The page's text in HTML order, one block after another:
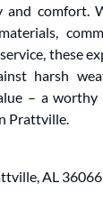
and comfort.
these
harsh
– a
Prattville.
AL 36066